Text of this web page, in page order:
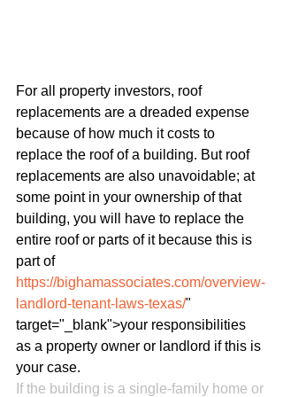
For all property investors, roof
replacements are a dreaded expense
because of how much it costs to
replace the roof of a building. But roof
replacements are also unavoidable; at
some point in your ownership of that
building, you will have to replace the
entire roof or parts of it because this is
part of
https://bighamassociates.com/overview-
landlord-tenant-laws-texas/"
target="_blank">your responsibilities
as a property owner or landlord if this is
your case.
If the building is a single-family home or